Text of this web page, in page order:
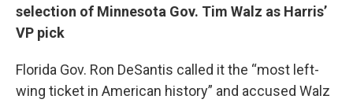
selection of Minnesota Gov. Tim Walz as Harris’
VP pick
Florida Gov. Ron DeSantis called it the “most left-
wing ticket in American history” and accused Walz